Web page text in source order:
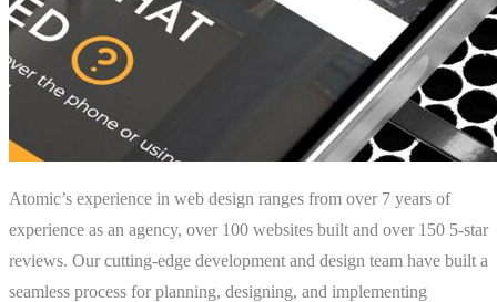
Atomic’s experience in web design ranges from over 7 years of
experience as an agency, over 100 websites built and over 150 5-star
reviews. Our cutting-edge development and design team have built a
seamless process for planning, designing, and implementing